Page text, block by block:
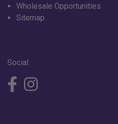
Wholesale Opportunities
Sitemap
Social